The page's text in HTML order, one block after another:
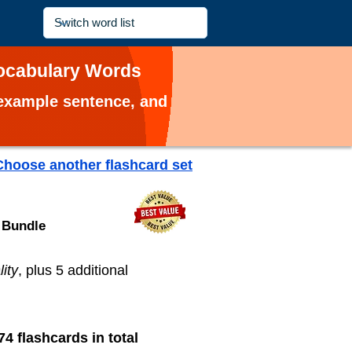
Words
sentence, and
another flashcard set
, plus 5 additional
flashcards in total